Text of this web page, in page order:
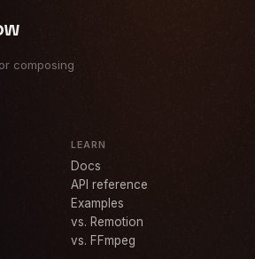
composing
LEARN
Docs
API reference
Examples
vs. Remotion
vs. FFmpeg